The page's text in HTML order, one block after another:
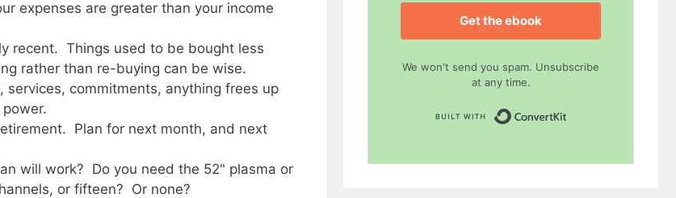
expenses are greater than your income
recent. Things used to be bought less
rather than re-buying can be wise.
services, commitments, anything frees up
Plan for next month, and next
will work? Do you need the 52" plasma or
or fifteen? Or none?
Get the ebook
We won't send you spam. Unsubscribe
at any time.